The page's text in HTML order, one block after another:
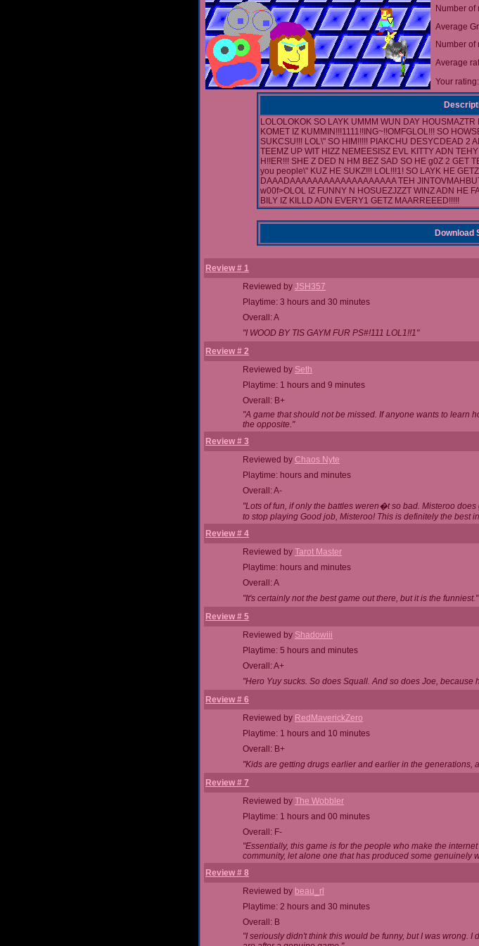
Number of
Average
Number of
Average
Your rating:
LOLOLOKOK SO LAYK UMMM WUN DAY
KOMET IZ KUMMIN!!!1111!!ING~!!OMFGLOL!!! SO
SUKCSU!!! LOL\" SO HIM!!!!! PIAKCHU DESYCDEAD 2
TEEMZ UP WIT HIZZ NEMEESISZ EVL KITTY ADN
H!!ER!!! SHE Z DED N HM BEZ SAD SO HE g0Z 2 GET
you people\" KUZ HE SUKZ!!! LOL!!!1! SO LAYK HE
DAAADAAAAAAAAAAAAAAAAAAA TEH
w00f>OLOL IZ FUNNY N HOSUEZJZZT WINZ ADN HE
BILY IZ KILLD ADN EVERY1 GETZ MAARREEED!!!!!
Download
Review # 1
Reviewed by JSH357
Playtime: 3 hours and 30 minutes
Overall: A
"I WOOD BY TIS GAYM FUR PS#!111 LOL1!!1"
Review # 2
Reviewed by Seth
Playtime: 1 hours and 9 minutes
Overall: B+
"A game that should not be missed. If anyone wants to learn
the opposite."
Review # 3
Reviewed by Chaos Nyte
Playtime: hours and minutes
Overall: A-
"Lots of fun, if only the battles weren�t so bad. Misteroo
to stop playing Good job, Misteroo! This is definitely the best
Review # 4
Reviewed by Tarot Master
Playtime: hours and minutes
Overall: A
"It's certainly not the best game out there, but it is the funniest."
Review # 5
Reviewed by Shadowiii
Playtime: 5 hours and minutes
Overall: A+
"Hero Yuy sucks. So does Squall. And so does Joe, because
Review # 6
Reviewed by RedMaverickZero
Playtime: 1 hours and 10 minutes
Overall: B+
"Kids are getting drugs earlier and earlier in the generations,
Review # 7
Reviewed by The Wobbler
Playtime: 1 hours and 00 minutes
Overall: F-
"Essentially, this game is for the people who make the
community, let alone one that has produced some genuinely
Review # 8
Reviewed by beau_rl
Playtime: 2 hours and 30 minutes
Overall: B
"I seriously didn't think this would be funny, but I was wrong.